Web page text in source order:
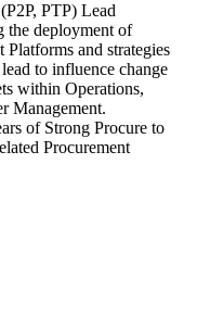
PTP) Lead
the deployment of
and strategies
to influence change
within Operations,
Management.
of Strong Procure to
Procurement